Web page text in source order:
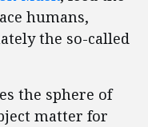
humans,
the so-called
the sphere of
matter for